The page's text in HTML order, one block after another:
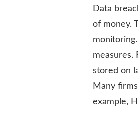
Data
of money.
measures.
stored on
Many
example,